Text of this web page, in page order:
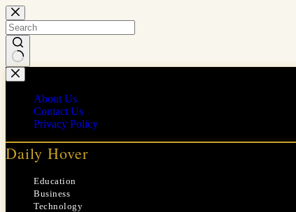
Skip
to
content
No
results
About Us
Contact Us
Privacy Policy
Daily Hover
Education
Business
Technology